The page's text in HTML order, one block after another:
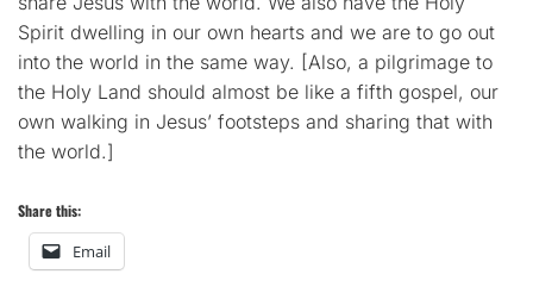
Spirit dwelling in our own hearts and we are to go out
into the world in the same way. [Also, a pilgrimage to
the Holy Land should almost be like a fifth gospel, our
own walking in Jesus’ footsteps and sharing that with
the world.]
Share this:
Email